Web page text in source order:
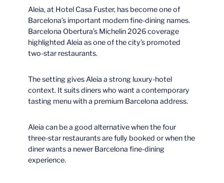
Aleia, at Hotel Casa Fuster, has become one of
Barcelona’s important modern fine-dining names.
Barcelona Obertura’s Michelin 2026 coverage
highlighted Aleia as one of the city’s promoted
two-star restaurants.
The setting gives Aleia a strong luxury-hotel
context. It suits diners who want a contemporary
tasting menu with a premium Barcelona address.
Aleia can be a good alternative when the four
three-star restaurants are fully booked or when the
diner wants a newer Barcelona fine-dining
experience.